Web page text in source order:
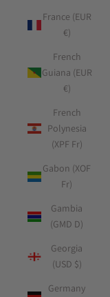
France (EUR
€)
French
Guiana (EUR
€)
French
Polynesia
(XPF Fr)
Gabon (XOF
Fr)
Gambia
(GMD D)
Georgia
(USD $)
Germany